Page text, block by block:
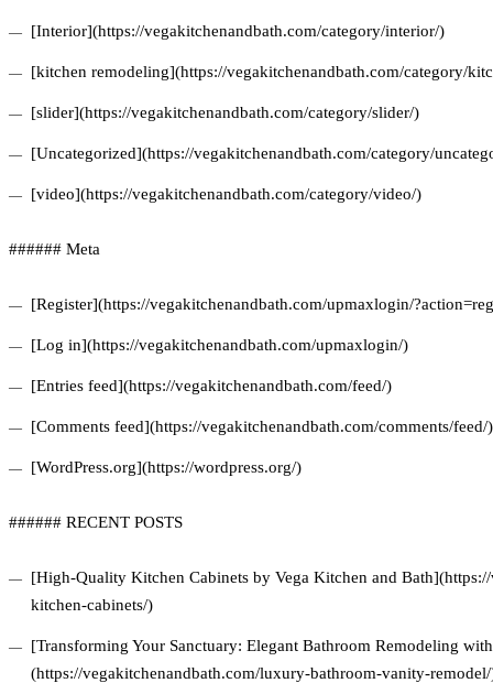
[Interior](https://vegakitchenandbath.com/category/interior/)
[kitchen remodeling](https://vegakitchenandbath.com/category/
[slider](https://vegakitchenandbath.com/category/slider/)
[Uncategorized](https://vegakitchenandbath.com/category/
[video](https://vegakitchenandbath.com/category/video/)
###### Meta
[Register](https://vegakitchenandbath.com/upmaxlogin/
[Log in](https://vegakitchenandbath.com/upmaxlogin/)
[Entries feed](https://vegakitchenandbath.com/feed/)
[Comments feed](https://vegakitchenandbath.com/comments/feed/)
[WordPress.org](https://wordpress.org/)
###### RECENT POSTS
[High-Quality Kitchen Cabinets by Vega Kitchen and
kitchen-cabinets/)
[Transforming Your Sanctuary: Elegant Bathroom Remodeling
(https://vegakitchenandbath.com/luxury-bathroom-vanity-